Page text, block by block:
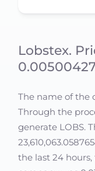
Lobstex.
The name of the
Through the
generate LOBS.
the last 24